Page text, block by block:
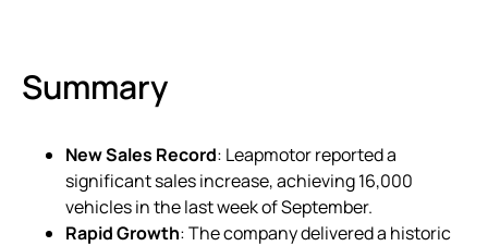
Summary
New Sales Record: Leapmotor reported a
significant sales increase, achieving 16,000
vehicles in the last week of September.
Rapid Growth: The company delivered a historic